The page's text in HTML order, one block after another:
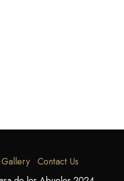
Contact Us